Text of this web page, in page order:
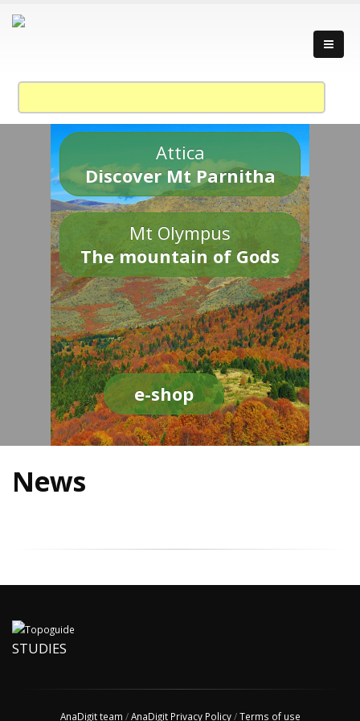
Attica
Discover Mt Parnitha
Mt Olympus
The mountain of Gods
e-shop
News
STUDIES
AnaDigit team /AnaDigit Privacy Policy/Terms of use